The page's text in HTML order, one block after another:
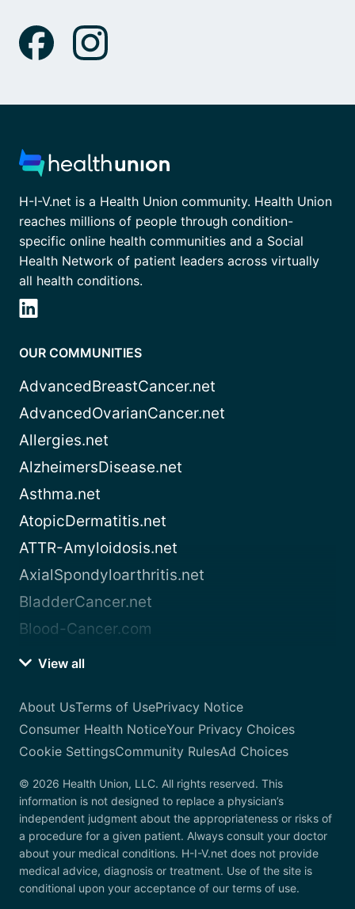
H-I-V.net is a Health Union community. Health Union
reaches millions of people through condition-
specific online health communities and a Social
Health Network of patient leaders across virtually
all health conditions.
OUR COMMUNITIES
AdvancedBreastCancer.net
AdvancedOvarianCancer.net
Allergies.net
AlzheimersDisease.net
Asthma.net
AtopicDermatitis.net
ATTR-Amyloidosis.net
AxialSpondyloarthritis.net
BladderCancer.net
Blood-Cancer.com
View all
About UsTerms of UsePrivacy Notice
Consumer Health NoticeYour Privacy Choices
Cookie SettingsCommunity RulesAd Choices
© 2026 Health Union, LLC. All rights reserved. This
information is not designed to replace a physician’s
independent judgment about the appropriateness or risks of
a procedure for a given patient. Always consult your doctor
about your medical conditions. H-I-V.net does not provide
medical advice, diagnosis or treatment. Use of the site is
conditional upon your acceptance of our terms of use.